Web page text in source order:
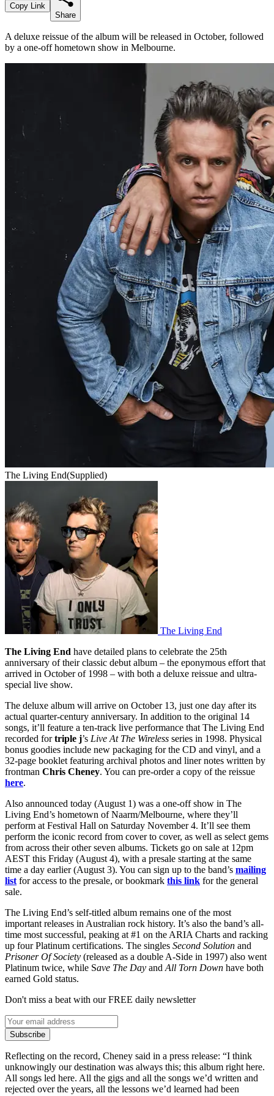
Copy Link
Share
A deluxe reissue of the album will be released in October, followed
by a one-off hometown show in Melbourne.
The Living End(Supplied)
The Living End
The Living End have detailed plans to celebrate the 25th
anniversary of their classic debut album – the eponymous effort that
arrived in October of 1998 – with both a deluxe reissue and ultra-
special live show.
The deluxe album will arrive on October 13, just one day after its
actual quarter-century anniversary. In addition to the original 14
songs, it’ll feature a ten-track live performance that The Living End
recorded fortriple j’s Live At The Wireless series in 1998. Physical
bonus goodies include new packaging for the CD and vinyl, and a
32-page booklet featuring archival photos and liner notes written by
frontman Chris Cheney. You can pre-order a copy of the reissue
here.
Also announced today (August 1) was a one-off show in The
Living End’s hometown of Naarm/Melbourne, where they’ll
perform at Festival Hall on Saturday November 4. It’ll see them
perform the iconic record from cover to cover, as well as select gems
from across their other seven albums. Tickets go on sale at 12pm
AEST this Friday (August 4), with a presale starting at the same
time a day earlier (August 3). You can sign up to the band’s mailing
list for access to the presale, or bookmark this link for the general
sale.
The Living End’s self-titled album remains one of the most
important releases in Australian rock history. It’s also the band’s all-
time most successful, peaking at #1 on the ARIA Charts and racking
up four Platinum certifications. The singles Second Solution and
Prisoner Of Society (released as a double A-Side in 1997) also went
Platinum twice, while Save The Day and All Torn Down have both
earned Gold status.
Don't miss a beat with our FREE daily newsletter
Subscribe
Reflecting on the record, Cheney said in a press release: “I think
unknowingly our destination was always this; this album right here.
All songs led here. All the gigs and all the songs we’d written and
rejected over the years, all the lessons we’d learned had been